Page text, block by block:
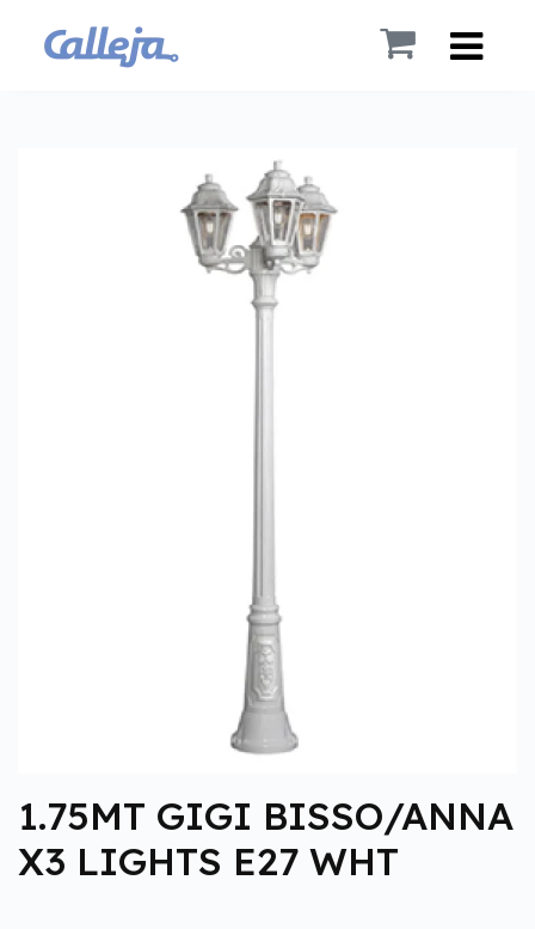
1.75MT GIGI BISSO/ANNA
X3 LIGHTS E27 WHT